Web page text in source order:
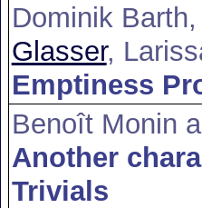
Dominik
Glasser,
Emptiness
Benoît Monin
Another
Trivials